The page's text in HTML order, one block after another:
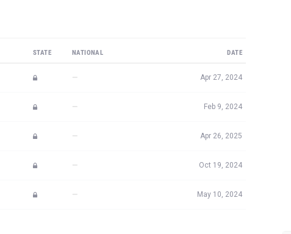
STATE NATIONAL DATE
— Apr 27, 2024
— Feb 9, 2024
— Apr 26, 2025
— Oct 19, 2024
— May 10, 2024